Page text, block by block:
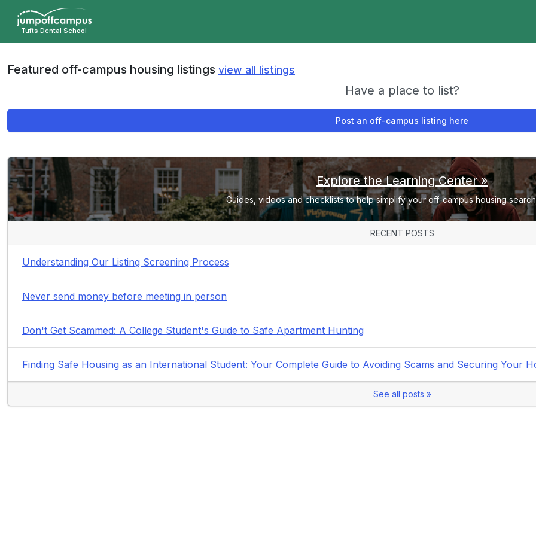
Tufts Dental School
Featured off-campus housing listings view all listings
Have a place to list?
Post an off-campus listing here
Explore the Learning Center »
Guides, videos and checklists to help simplify your off-campus housing
RECENT POSTS
Understanding Our Listing Screening Process
Never send money before meeting in person
Don't Get Scammed: A College Student's Guide to Safe Apartment Hunting
Finding Safe Housing as an International Student: Your Complete Guide to Avoiding Scams and Securing Your
See all posts »